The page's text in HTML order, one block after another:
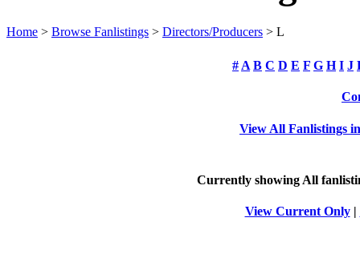
Home > Browse Fanlistings > Directors/Producers > L
# A B C D E F G H I J
View All Fanlistings
Currently showing All
View Current Only|